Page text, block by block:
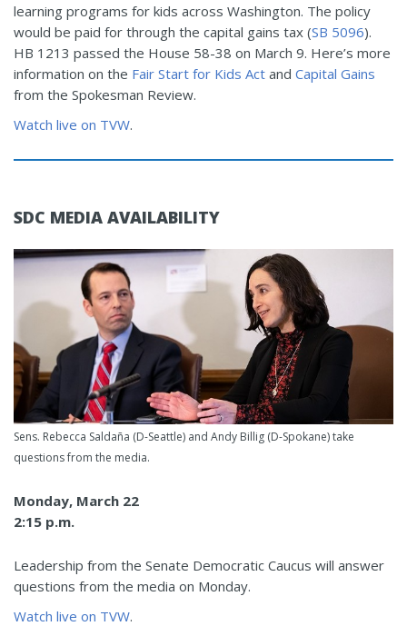
learning programs for kids across Washington. The policy
would be paid for through the capital gains tax (SB 5096).
HB 1213 passed the House 58-38 on March 9. Here’s more
information on the Fair Start for Kids Act and Capital Gains
from the Spokesman Review.
Watch live on TVW.
SDC MEDIA AVAILABILITY
Sens. Rebecca Saldaña (D-Seattle) and Andy Billig (D-Spokane) take
questions from the media.
Monday, March 22
2:15 p.m.
Leadership from the Senate Democratic Caucus will answer
questions from the media on Monday.
Watch live on TVW.